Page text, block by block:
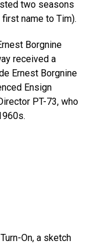
two seasons
name to Tim).
Borgnine
received a
Ernest Borgnine
Ensign
PT-73, who
On, a sketch